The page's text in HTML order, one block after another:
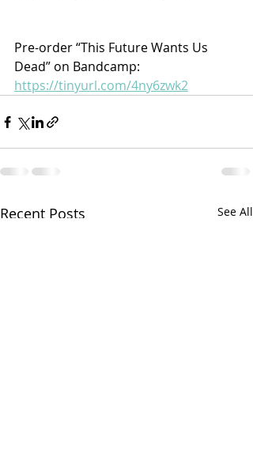
Pre-order “This Future Wants Us
Dead” on Bandcamp:
https://tinyurl.com/4ny6zwk2
Recent Posts See All